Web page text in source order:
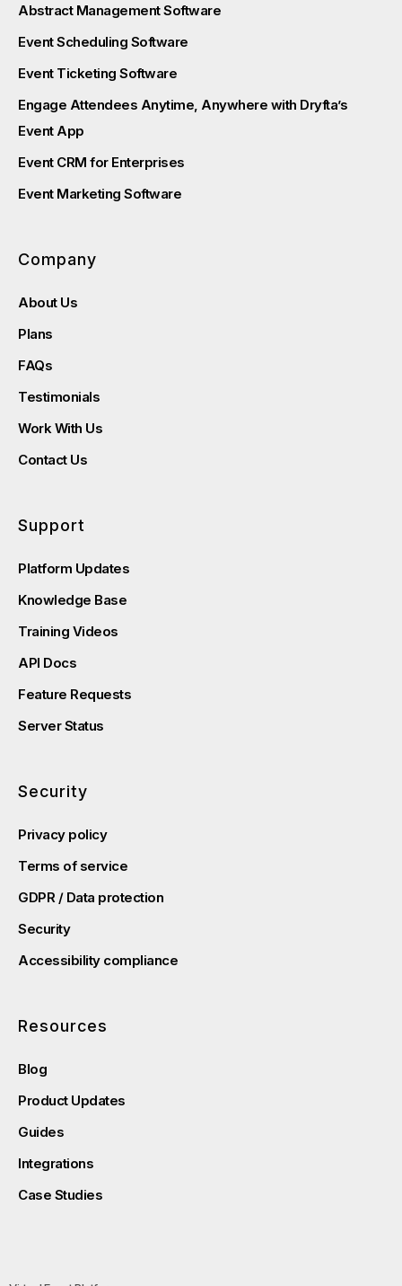
Abstract Management Software
Event Scheduling Software
Event Ticketing Software
Engage Attendees Anytime, Anywhere with Dryfta’s
Event App
Event CRM for Enterprises
Event Marketing Software
Company
About Us
Plans
FAQs
Testimonials
Work With Us
Contact Us
Support
Platform Updates
Knowledge Base
Training Videos
API Docs
Feature Requests
Server Status
Security
Privacy policy
Terms of service
GDPR / Data protection
Security
Accessibility compliance
Resources
Blog
Product Updates
Guides
Integrations
Case Studies